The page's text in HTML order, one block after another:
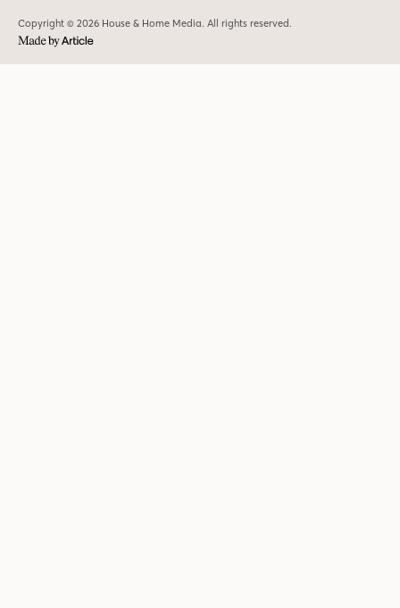
Copyright © 2026 House & Home Media. All rights reserved.